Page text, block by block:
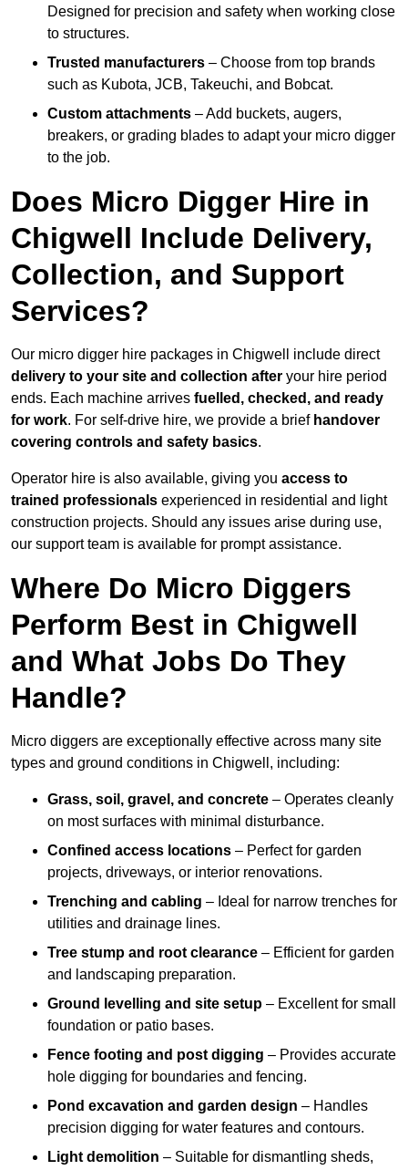
Designed for precision and safety when working close
to structures.
Trusted manufacturers – Choose from top brands
such as Kubota, JCB, Takeuchi, and Bobcat.
Custom attachments – Add buckets, augers,
breakers, or grading blades to adapt your micro digger
to the job.
Does Micro Digger Hire in
Chigwell Include Delivery,
Collection, and Support
Services?
Our micro digger hire packages in Chigwell include direct
delivery to your site and collection after your hire period
ends. Each machine arrives fuelled, checked, and ready
for work. For self-drive hire, we provide a brief handover
covering controls and safety basics.
Operator hire is also available, giving you access to
trained professionals experienced in residential and light
construction projects. Should any issues arise during use,
our support team is available for prompt assistance.
Where Do Micro Diggers
Perform Best in Chigwell
and What Jobs Do They
Handle?
Micro diggers are exceptionally effective across many site
types and ground conditions in Chigwell, including:
Grass, soil, gravel, and concrete – Operates cleanly
on most surfaces with minimal disturbance.
Confined access locations – Perfect for garden
projects, driveways, or interior renovations.
Trenching and cabling – Ideal for narrow trenches for
utilities and drainage lines.
Tree stump and root clearance – Efficient for garden
and landscaping preparation.
Ground levelling and site setup – Excellent for small
foundation or patio bases.
Fence footing and post digging – Provides accurate
hole digging for boundaries and fencing.
Pond excavation and garden design – Handles
precision digging for water features and contours.
Light demolition – Suitable for dismantling sheds,